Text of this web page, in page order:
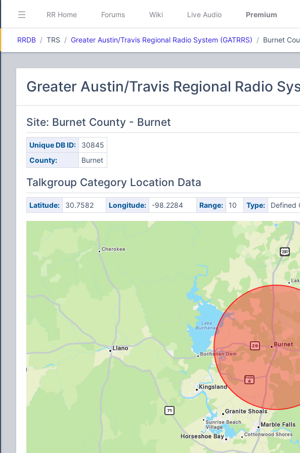
RR Home Forums Wiki Live Audio Premium
RRDB TRS Greater Austin/Travis Regional Radio System (GATRRS) Burnet
Greater Austin/Travis Regional Radio
Site: Burnet County - Burnet
Unique DB ID:
30845
County:
Burnet
Talkgroup Category Location Data
Latitude: 30.7582 Longitude: -98.2284 Range: 10 Type: Defined